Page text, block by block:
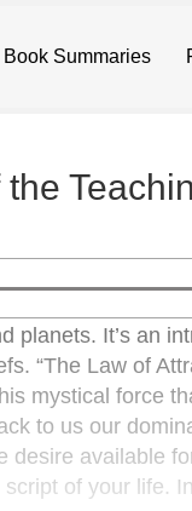
Book Summaries
planets. It’s an
“The Law of
mystical force
to us our
desire available
of your life.